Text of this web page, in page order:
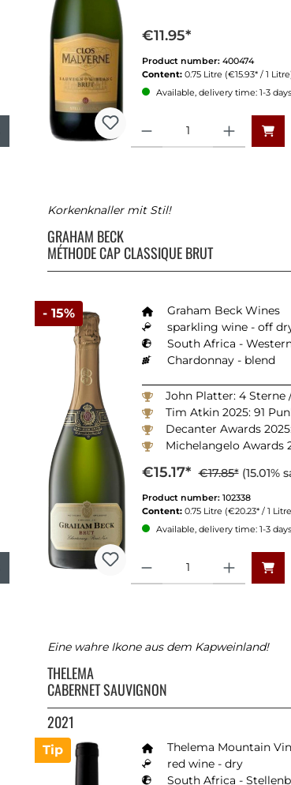
€11.95*
Product number: 400474
Content: 0.75 Litre (€15.93* / 1
Available, delivery time: 1-3 days
- 15%
Korkenknaller mit Stil!
GRAHAM BECK
MÉTHODE CAP CLASSIQUE BRUT
Graham Beck Wines
sparkling wine - off
South Africa -
Chardonnay - blend
John Platter: 4 Sterne
Tim Atkin 2025: 91
Decanter Awards
Michelangelo Awards
€15.17* €17.85* (15.01%
Product number: 102338
Content: 0.75 Litre (€20.23* / 1
Available, delivery time: 1-3 days
Tip
Eine wahre Ikone aus dem Kapweinland!
THELEMA
CABERNET SAUVIGNON
2021
Thelema Mountain
red wine - dry
South Africa -